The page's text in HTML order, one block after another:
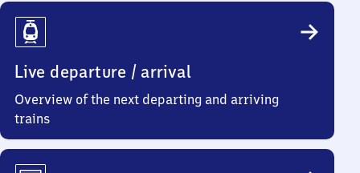
Travel
Info
Live departure / arrival
Overview of the next departing and arriving
trains